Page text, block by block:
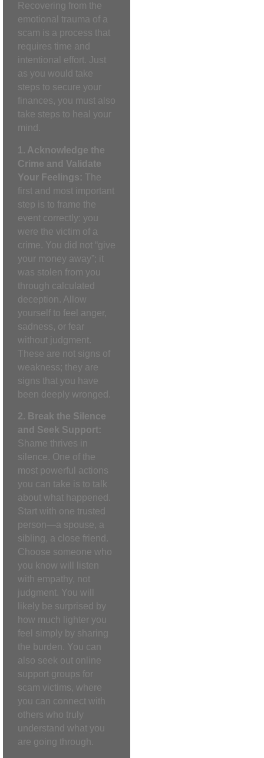
Recovering from the
emotional trauma of a
scam is a process that
requires time and
intentional effort. Just
as you would take
steps to secure your
finances, you must also
take steps to heal your
mind.
1. Acknowledge the
Crime and Validate
Your Feelings: The
first and most important
step is to frame the
event correctly: you
were the victim of a
crime. You did not “give
your money away”; it
was stolen from you
through calculated
deception. Allow
yourself to feel anger,
sadness, or fear
without judgment.
These are not signs of
weakness; they are
signs that you have
been deeply wronged.
2. Break the Silence
and Seek Support:
Shame thrives in
silence. One of the
most powerful actions
you can take is to talk
about what happened.
Start with one trusted
person—a spouse, a
sibling, a close friend.
Choose someone who
you know will listen
with empathy, not
judgment. You will
likely be surprised by
how much lighter you
feel simply by sharing
the burden. You can
also seek out online
support groups for
scam victims, where
you can connect with
others who truly
understand what you
are going through.